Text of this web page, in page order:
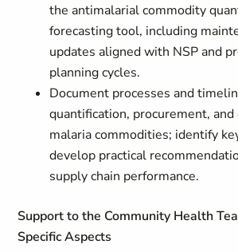
the antimalarial commodity
forecasting tool, including
updates aligned with NSP and
planning cycles.
Document processes and
quantification, procurement,
malaria commodities; identify
develop practical
supply chain performance.
Support to the Community Health
Specific Aspects